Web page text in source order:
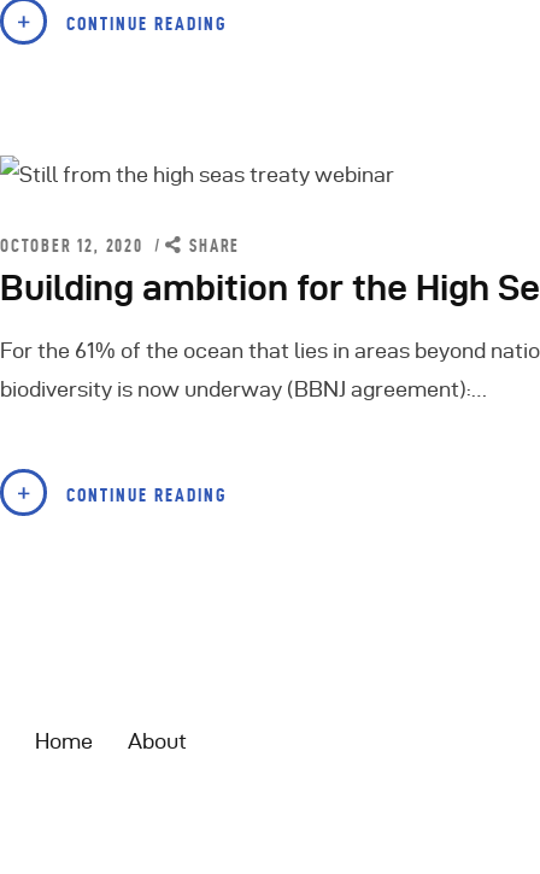
CONTINUE READING
OCTOBER 12, 2020 SHARE
Building ambition for the High
For the 61% of the ocean that lies in areas beyond
biodiversity is now underway (BBNJ agreement):…
CONTINUE READING
Home About